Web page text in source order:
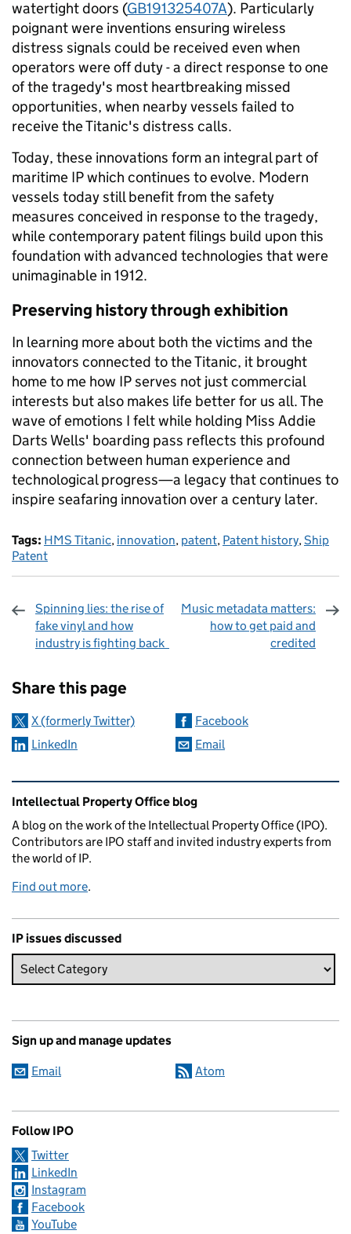
watertight doors (GB191325407A). Particularly
poignant were inventions ensuring wireless
distress signals could be received even when
operators were off duty - a direct response to one
of the tragedy's most heartbreaking missed
opportunities, when nearby vessels failed to
receive the Titanic's distress calls.
Today, these innovations form an integral part of
maritime IP which continues to evolve. Modern
vessels today still benefit from the safety
measures conceived in response to the tragedy,
while contemporary patent filings build upon this
foundation with advanced technologies that were
unimaginable in 1912.
Preserving history through exhibition
In learning more about both the victims and the
innovators connected to the Titanic, it brought
home to me how IP serves not just commercial
interests but also makes life better for us all. The
wave of emotions I felt while holding Miss Addie
Darts Wells' boarding pass reflects this profound
connection between human experience and
technological progress—a legacy that continues to
inspire seafaring innovation over a century later.
Tags: HMS Titanic, innovation, patent, Patent history,Ship
Patent
Spinning lies: the rise of
fake vinyl and how
industry is fighting back
Music metadata matters:
how to get paid and
credited
Share this page
X (formerly Twitter)
Facebook
LinkedIn
Email
Related content and links
Intellectual Property Office blog
A blog on the work of the Intellectual Property Office (IPO).
Contributors are IPO staff and invited industry experts from
the world of IP.
Find out more.
IP issues discussed
Sign up and manage updates
Email Atom
Follow IPO
Twitter
LinkedIn
Instagram
Facebook
YouTube